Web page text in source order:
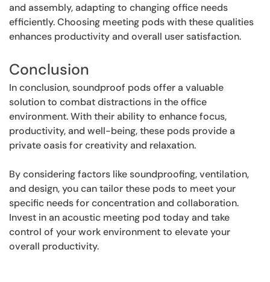
and assembly, adapting to changing office needs
efficiently. Choosing meeting pods with these qualities
enhances productivity and overall user satisfaction.
Conclusion
In conclusion, soundproof pods offer a valuable
solution to combat distractions in the office
environment. With their ability to enhance focus,
productivity, and well-being, these pods provide a
private oasis for creativity and relaxation.
By considering factors like soundproofing, ventilation,
and design, you can tailor these pods to meet your
specific needs for concentration and collaboration.
Invest in an acoustic meeting pod today and take
control of your work environment to elevate your
overall productivity.